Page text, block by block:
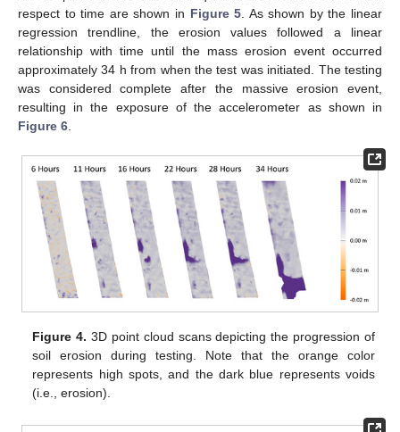
respect to time are shown in Figure 5 . As shown by the linear
regression trendline, the erosion values followed a linear
relationship with time until the mass erosion event occurred
approximately 34 h from when the test was initiated. The testing
was considered complete after the massive erosion event,
resulting in the exposure of the accelerometer as shown in
Figure 6
Figure 4. 3D point cloud scans depicting the progression of
soil erosion during testing. Note that the orange color
represents high spots, and the dark blue represents voids
(i.e., erosion).